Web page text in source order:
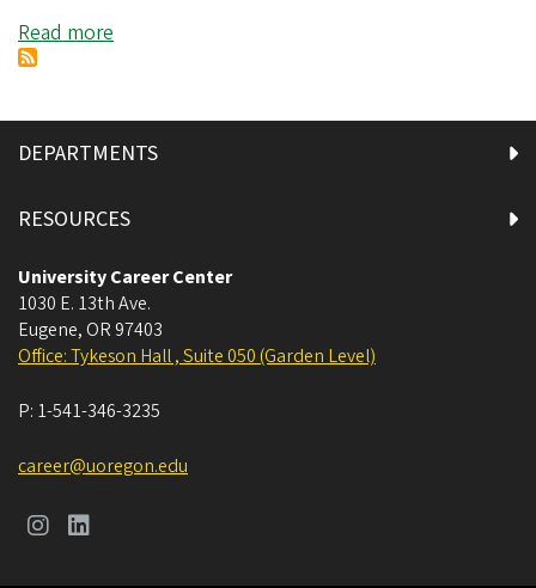
Read more
Time
Work
Experiences
Fall
DEPARTMENTS
RESOURCES
University Career Center
1030 E. 13th Ave.
Eugene, OR 97403
Office: Tykeson Hall , Suite 050 (Garden Level)
P: 1-541-346-3235
career@uoregon.edu